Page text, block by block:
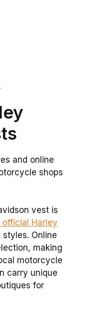
and online
shops
vest is
Harley
Online
making
motorcycle
carry unique
for